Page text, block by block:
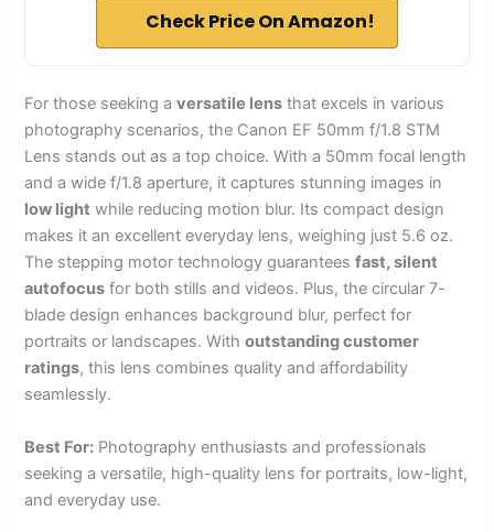
Check Price On Amazon!
For those seeking aversatile lens that excels in various
photography scenarios, the Canon EF 50mm f/1.8 STM
Lens stands out as a top choice. With a 50mm focal length
and a wide f/1.8 aperture, it captures stunning images in
low light while reducing motion blur. Its compact design
makes it an excellent everyday lens, weighing just 5.6 oz.
The stepping motor technology guaranteesfast, silent
autofocus for both stills and videos. Plus, the circular 7-
blade design enhances background blur, perfect for
portraits or landscapes. Withoutstanding customer
ratings, this lens combines quality and affordability
seamlessly.
Best For: Photography enthusiasts and professionals
seeking a versatile, high-quality lens for portraits, low-light,
and everyday use.